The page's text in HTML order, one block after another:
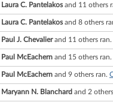
Laura C. Pantelakosand 11 others
Laura C. Pantelakosand 8 others
Paul J. Chevalierand 11 others ran.
Paul McEachern and 15 others ran.
Paul McEachern and 9 others ran.
Maryann N. Blanchard and 2